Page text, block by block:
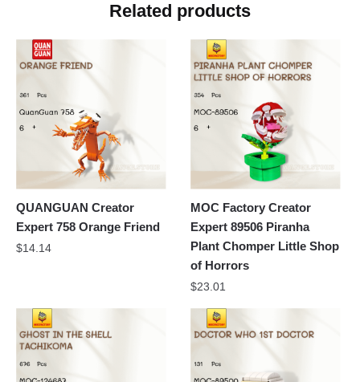
Related products
QUANGUAN Creator
Expert 758 Orange Friend
$14.14
MOC Factory Creator
Expert 89506 Piranha
Plant Chomper Little Shop
of Horrors
$23.01